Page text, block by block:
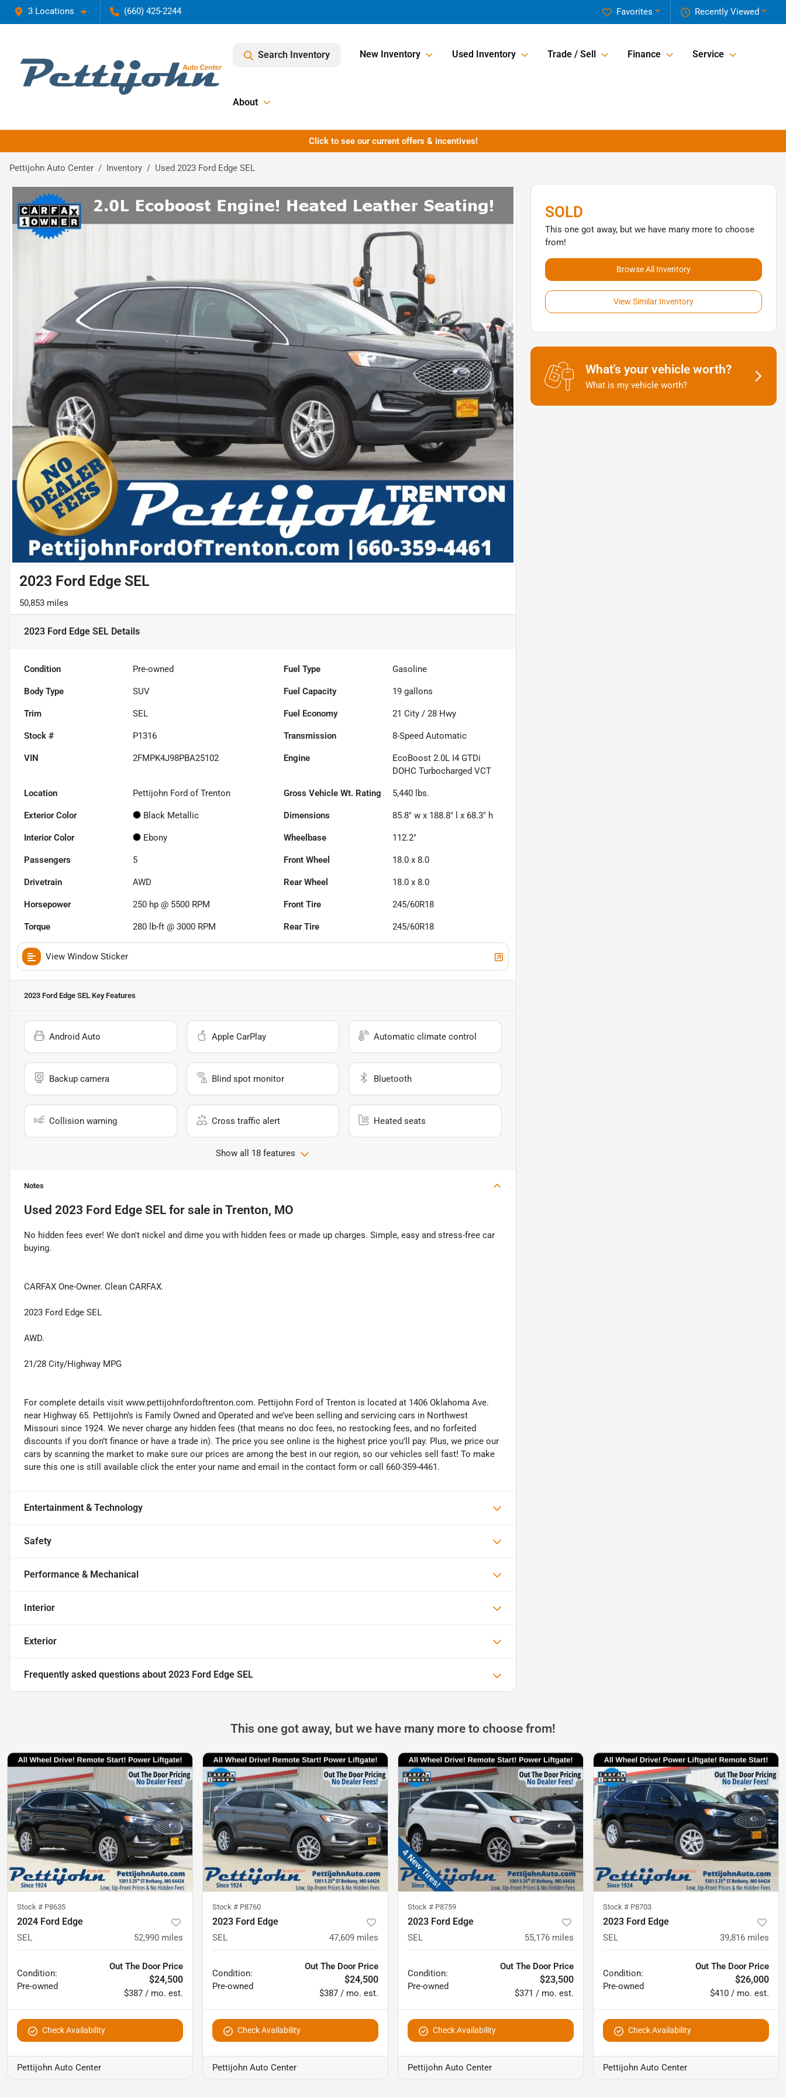
3 Locations (660) 425-2244 Recently Viewed
Favorites
Search Inventory New Inventory Used Inventory Trade / Sell Finance Service
About
Click to see our current offers & incentives!
Pettijohn Auto Center Inventory Used 2023 Ford Edge SEL
2023 Ford Edge SEL
50,853 miles
2023 Ford Edge SEL Details
Condition Pre-owned Fuel Type Gasoline
Body Type SUV Fuel Capacity 19 gallons
Trim SEL Fuel Economy 21 City /28 Hwy
Stock # P1316 Transmission 8-Speed Automatic
VIN 2FMPK4J98PBA25102 Engine
EcoBoost 2.0L I4 GTDi
DOHC Turbocharged VCT
Location Pettijohn Ford of Trenton Gross Vehicle Wt. Rating 5,440 lbs.
Exterior Color Black Metallic Dimensions 85.8" w x 188.8" l x 68.3" h
Interior Color Ebony Wheelbase 112.2"
Passengers 5 Front Wheel 18.0 x 8.0
Drivetrain AWD Rear Wheel 18.0 x 8.0
Horsepower 250 hp @ 5500 RPM Front Tire 245/60R18
Torque 280 lb-ft @ 3000 RPM Rear Tire 245/60R18
View Window Sticker
2023 Ford Edge SEL Key Features
Android Auto Apple CarPlay Automatic climate control
Backup camera Blind spot monitor Bluetooth
Collision warning Cross traffic alert Heated seats
Show all 18 features
Notes
Used 2023 Ford Edge SEL for sale in Trenton, MO
No hidden fees ever! We don't nickel and dime you with hidden fees or made up charges. Simple, easy and stress-free car
buying.
CARFAX One-Owner. Clean CARFAX.
2023 Ford Edge SEL
AWD.
21/28 City/Highway MPG
For complete details visit www.pettijohnfordoftrenton.com. Pettijohn Ford of Trenton is located at 1406 Oklahoma Ave.
near Highway 65. Pettijohn’s is Family Owned and Operated and we’ve been selling and servicing cars in Northwest
Missouri since 1924. We never charge any hidden fees (that means no doc fees, no restocking fees, and no forfeited
discounts if you don’t finance or have a trade in). The price you see online is the highest price you’ll pay. Plus, we price our
cars by scanning the market to make sure our prices are among the best in our region, so our vehicles sell fast! To make
sure this one is still available click the enter your name and email in the contact form or call 660-359-4461.
Entertainment & Technology
Safety
Performance & Mechanical
Interior
Exterior
Frequently asked questions about 2023 Ford Edge SEL
SOLD
This one got away, but we have many more to choose
from!
Browse All Inventory
View Similar Inventory
What's your vehicle worth?
What is my vehicle worth?
This one got away, but we have many more to choose from!
Stock # P8635
2024 Ford Edge
SEL 52,990 miles
Condition:
Pre-owned
Out The Door Price
$24,500
$387 / mo. est.
Check Availability
Pettijohn Auto Center
Stock # P8760
2023 Ford Edge
SEL 47,609 miles
Condition:
Pre-owned
Out The Door Price
$24,500
$387 / mo. est.
Check Availability
Pettijohn Auto Center
Stock # P8759
2023 Ford Edge
SEL 55,176 miles
Condition:
Pre-owned
Out The Door Price
$23,500
$371 / mo. est.
Check Availability
Pettijohn Auto Center
Stock # P8703
2023 Ford Edge
SEL 39,816 miles
Condition:
Pre-owned
Out The Door Price
$26,000
$410 / mo. est.
Check Availability
Pettijohn Auto Center